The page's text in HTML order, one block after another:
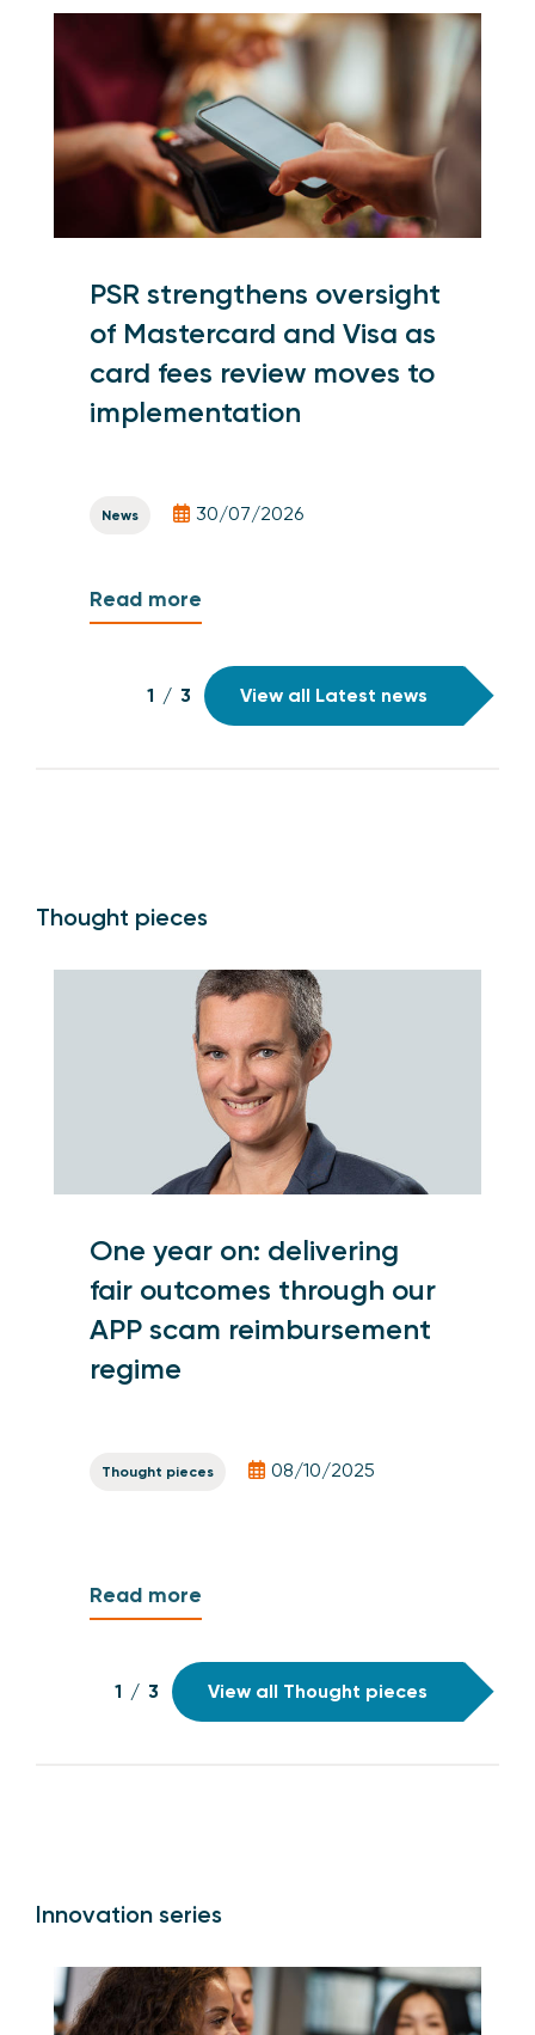
PSR strengthens oversight
of Mastercard and Visa as
card fees review moves to
implementation
News 30/07/2026
Read more
1 / 3 View all Latest news
Thought pieces
One year on: delivering
fair outcomes through our
APP scam reimbursement
regime
Thought pieces 08/10/2025
Read more
1 / 3 View all Thought pieces
Innovation series